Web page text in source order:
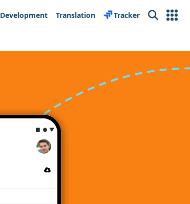
Development Translation Tracker Search